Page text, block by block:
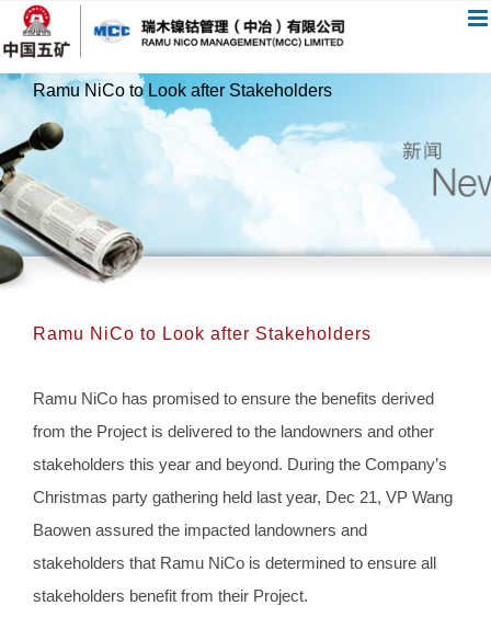
过
内
Ramu NiCo to Look after Stakeholders
Ramu NiCo to Look after Stakeholders
Ramu NiCo has promised to ensure the benefits derived
from the Project is delivered to the landowners and other
stakeholders this year and beyond. During the Company’s
Christmas party gathering held last year, Dec 21, VP Wang
Baowen assured the impacted landowners and
stakeholders that Ramu NiCo is determined to ensure all
stakeholders benefit from their Project.